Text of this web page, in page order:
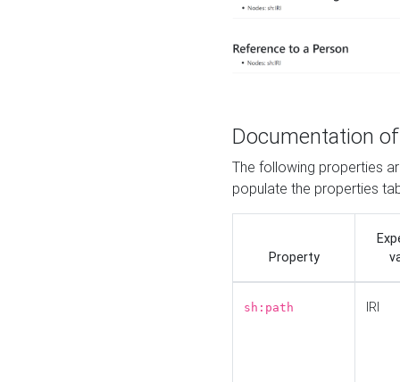
Documentation
The following properties
populate the properties
Property
sh:path IRI